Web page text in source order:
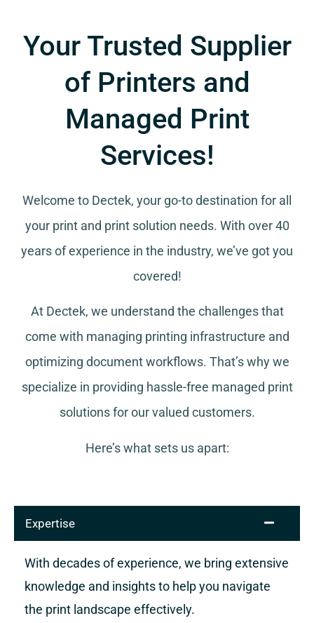
Your Trusted Supplier
of Printers and
Managed Print
Services!
Welcome to Dectek, your go-to destination for all
your print and print solution needs. With over 40
years of experience in the industry, we’ve got you
covered!
At Dectek, we understand the challenges that
come with managing printing infrastructure and
optimizing document workflows. That’s why we
specialize in providing hassle-free managed print
solutions for our valued customers.
Here’s what sets us apart:
Expertise
With decades of experience, we bring extensive
knowledge and insights to help you navigate
the print landscape effectively.